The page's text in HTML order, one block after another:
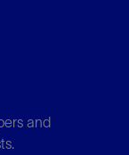
and